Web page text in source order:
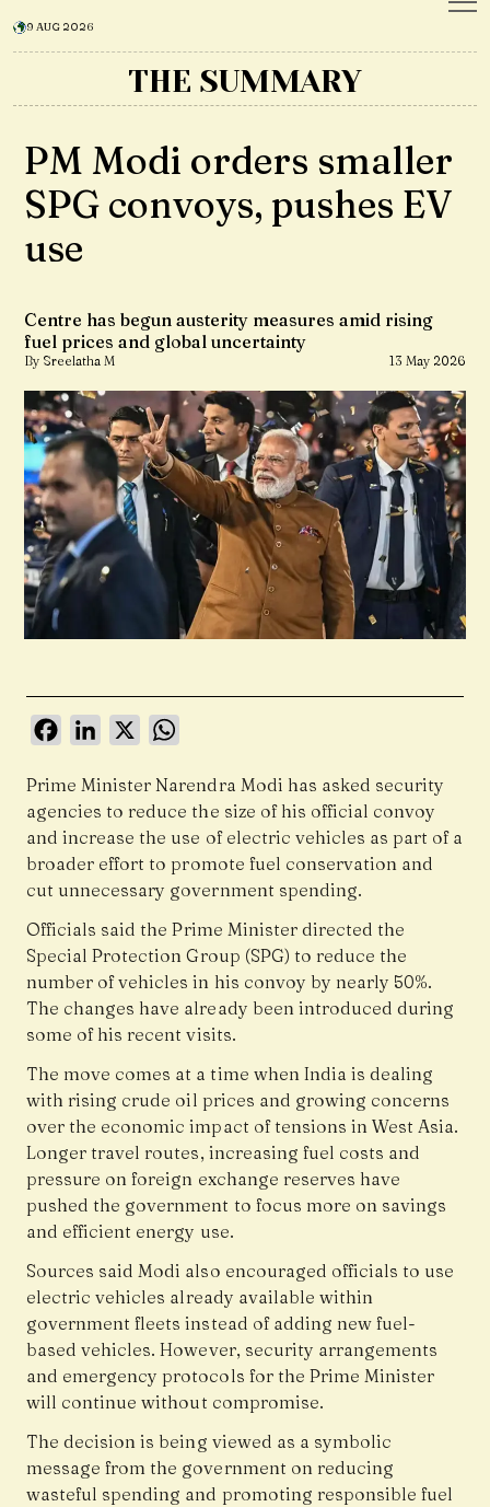
9 AUG 2026
THE SUMMARY
PM Modi orders smaller
SPG convoys, pushes EV
use
Centre has begun austerity measures amid rising
fuel prices and global uncertainty
By Sreelatha M 13 May 2026
FacebookLinkedIn
X
Prime Minister Narendra Modi has asked security
agencies to reduce the size of his official convoy
and increase the use of electric vehicles as part of a
broader effort to promote fuel conservation and
cut unnecessary government spending.
Officials said the Prime Minister directed the
Special Protection Group (SPG) to reduce the
number of vehicles in his convoy by nearly 50%.
The changes have already been introduced during
some of his recent visits.
The move comes at a time when India is dealing
with rising crude oil prices and growing concerns
over the economic impact of tensions in West Asia.
Longer travel routes, increasing fuel costs and
pressure on foreign exchange reserves have
pushed the government to focus more on savings
and efficient energy use.
Sources said Modi also encouraged officials to use
electric vehicles already available within
government fleets instead of adding new fuel-
based vehicles. However, security arrangements
and emergency protocols for the Prime Minister
will continue without compromise.
The decision is being viewed as a symbolic
message from the government on reducing
wasteful spending and promoting responsible fuel